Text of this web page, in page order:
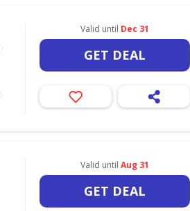
Valid until Dec 31
GET DEAL
Valid until Aug 31
GET DEAL